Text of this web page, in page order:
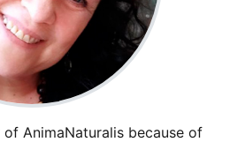
of AnimaNaturalis because of